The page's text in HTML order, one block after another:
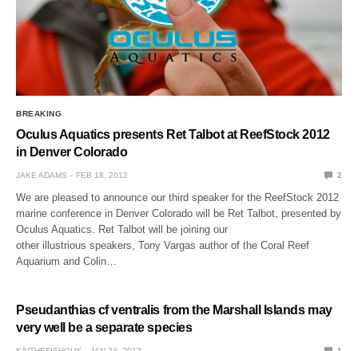
BREAKING
Oculus Aquatics presents Ret Talbot at ReefStock 2012
in Denver Colorado
JAKE ADAMS FEB 18, 2012 2
We are pleased to announce our third speaker for the ReefStock 2012
marine conference in Denver Colorado will be Ret Talbot, presented by
Oculus Aquatics. Ret Talbot will be joining our
other illustrious speakers, Tony Vargas author of the Coral Reef
Aquarium and Colin…
Pseudanthias cf ventralis from the Marshall Islands may
very well be a separate species